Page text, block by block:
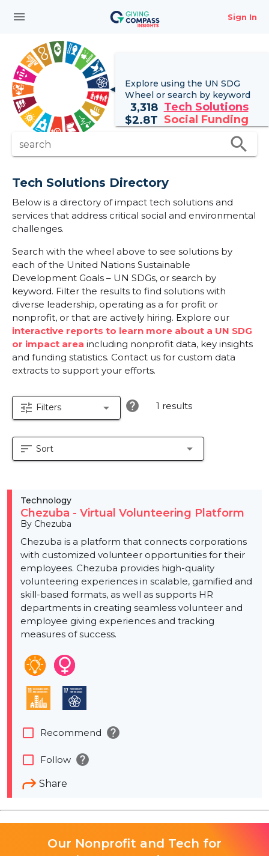
menu Sign In
Explore using the UN SDG
Wheel or search by keyword
3,318 Tech Solutions
$2.8T Social Funding
search search
Tech Solutions Directory
Below is a directory of impact tech solutions and
services that address critical social and environmental
challenges.
Search with the wheel above to see solutions by
each of the United Nations Sustainable
Development Goals – UN SDGs, or search by
keyword. Filter the results to find solutions with
diverse leadership, operating as a for profit or
nonprofit, or that are actively hiring. Explore our
interactive reports to learn more about a UN SDG
or impact area including nonprofit data, key insights
and funding statistics. Contact us for custom data
extracts to support your efforts.
tune Filters arrow_drop_down help 1 results
sort Sort arrow_drop_down
Technology
Chezuba - Virtual Volunteering Platform
By Chezuba
Chezuba is a platform that connects corporations
with customized volunteer opportunities for their
employees. Chezuba provides high-quality
volunteering experiences in scalable, gamified and
skill-based formats, as well as supports HR
departments in creating seamless volunteer and
employee giving experiences and tracking
measures of success.
Share
check_box_outline_blank Recommend help
check_box_outline_blank Follow help
Our Nonprofit and Tech for